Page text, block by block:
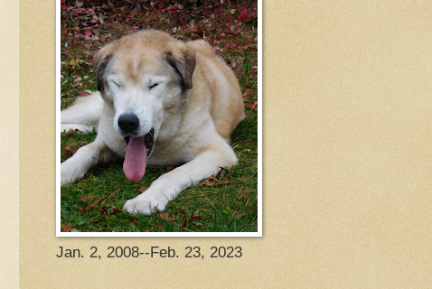
Jan. 2, 2008--Feb. 23, 2023